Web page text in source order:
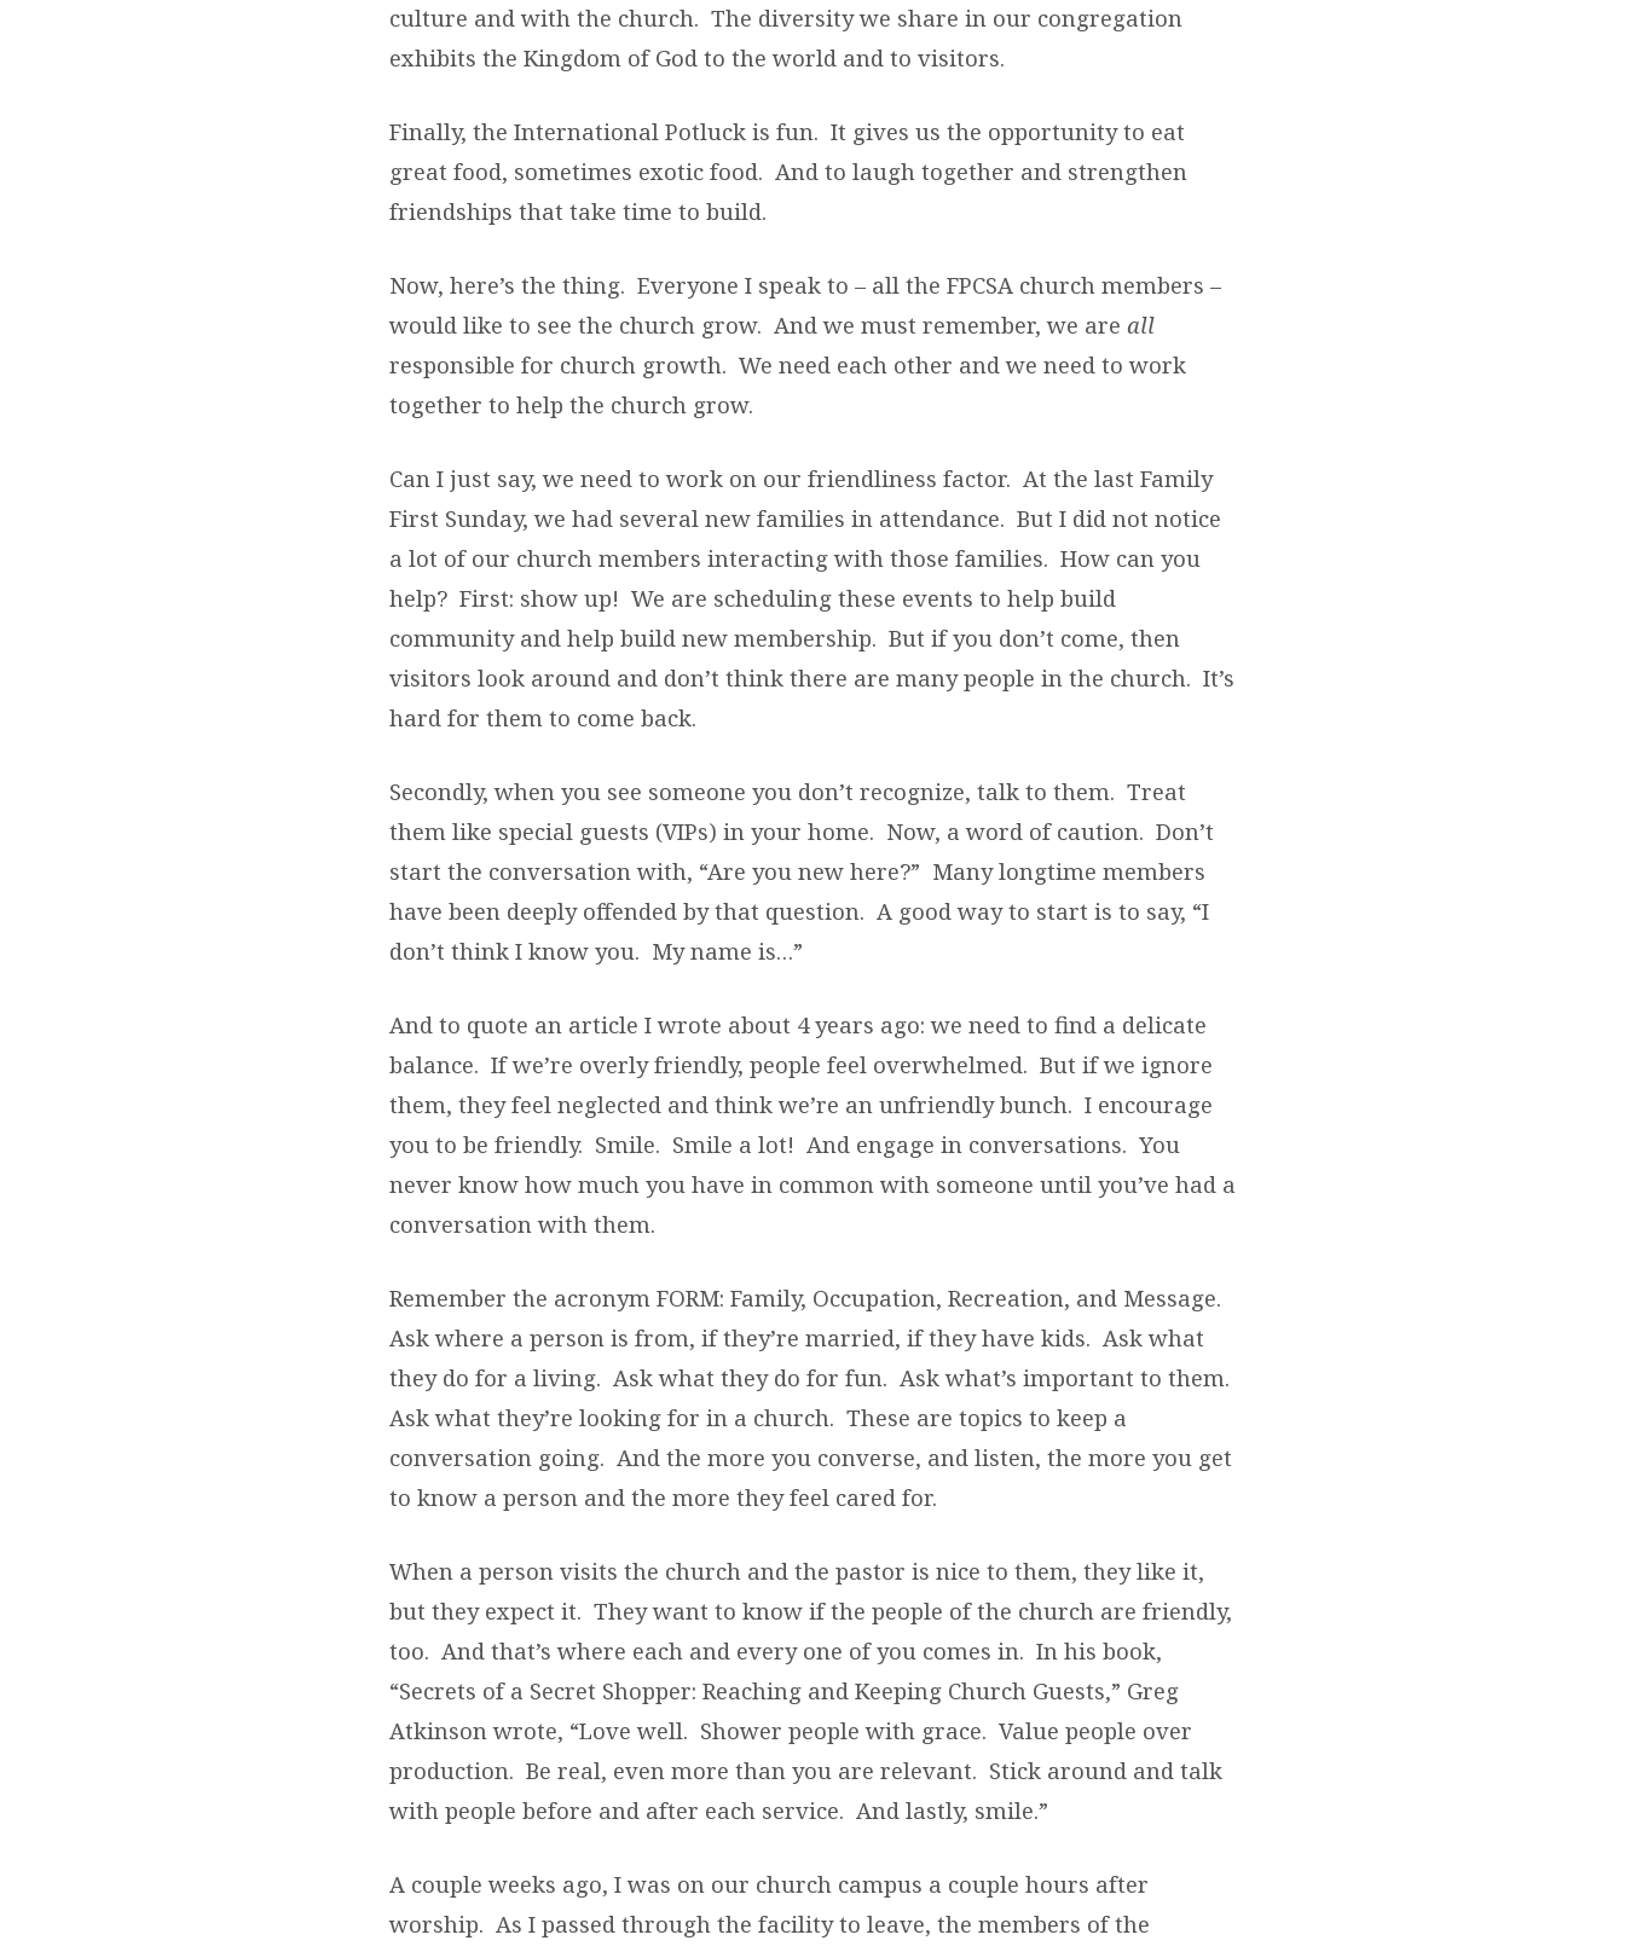
culture and with the church. The diversity we share in our congregation
exhibits the Kingdom of God to the world and to visitors.
Finally, the International Potluck is fun. It gives us the opportunity to eat
great food, sometimes exotic food. And to laugh together and strengthen
friendships that take time to build.
Now, here’s the thing. Everyone I speak to – all the FPCSA church members –
would like to see the church grow. And we must remember, we are all
responsible for church growth. We need each other and we need to work
together to help the church grow.
Can I just say, we need to work on our friendliness factor. At the last Family
First Sunday, we had several new families in attendance. But I did not notice
a lot of our church members interacting with those families. How can you
help? First: show up! We are scheduling these events to help build
community and help build new membership. But if you don’t come, then
visitors look around and don’t think there are many people in the church. It’s
hard for them to come back.
Secondly, when you see someone you don’t recognize, talk to them. Treat
them like special guests (VIPs) in your home. Now, a word of caution. Don’t
start the conversation with, “Are you new here?” Many longtime members
have been deeply offended by that question. A good way to start is to say, “I
don’t think I know you. My name is…”
And to quote an article I wrote about 4 years ago: we need to find a delicate
balance. If we’re overly friendly, people feel overwhelmed. But if we ignore
them, they feel neglected and think we’re an unfriendly bunch. I encourage
you to be friendly. Smile. Smile a lot! And engage in conversations. You
never know how much you have in common with someone until you’ve had a
conversation with them.
Remember the acronym FORM: Family, Occupation, Recreation, and Message.
Ask where a person is from, if they’re married, if they have kids. Ask what
they do for a living. Ask what they do for fun. Ask what’s important to them.
Ask what they’re looking for in a church. These are topics to keep a
conversation going. And the more you converse, and listen, the more you get
to know a person and the more they feel cared for.
When a person visits the church and the pastor is nice to them, they like it,
but they expect it. They want to know if the people of the church are friendly,
too. And that’s where each and every one of you comes in. In his book,
“Secrets of a Secret Shopper: Reaching and Keeping Church Guests,” Greg
Atkinson wrote, “Love well. Shower people with grace. Value people over
production. Be real, even more than you are relevant. Stick around and talk
with people before and after each service. And lastly, smile.”
A couple weeks ago, I was on our church campus a couple hours after
worship. As I passed through the facility to leave, the members of the